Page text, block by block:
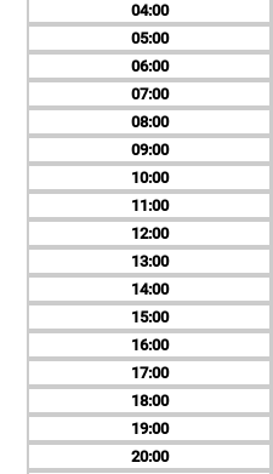
04
05
06
07
08
09
10
11
12
13
14
15
16
17
18
19
20